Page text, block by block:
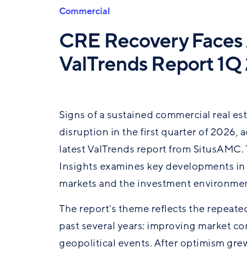
Commercial
CRE Recovery
ValTrends Report
Signs of a sustained commercial real
disruption in the first quarter of 2026,
latestValTrends report from SitusAMC.
Insights examines key developments
markets and the investment
The report’s theme reflects the
past several years: improving market
geopolitical events. After optimism